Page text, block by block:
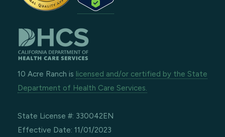
10 Acre Ranch is licensed and/or certified by the State
Department of Health Care Services.
State License #: 330042EN
Effective Date: 11/01/2023